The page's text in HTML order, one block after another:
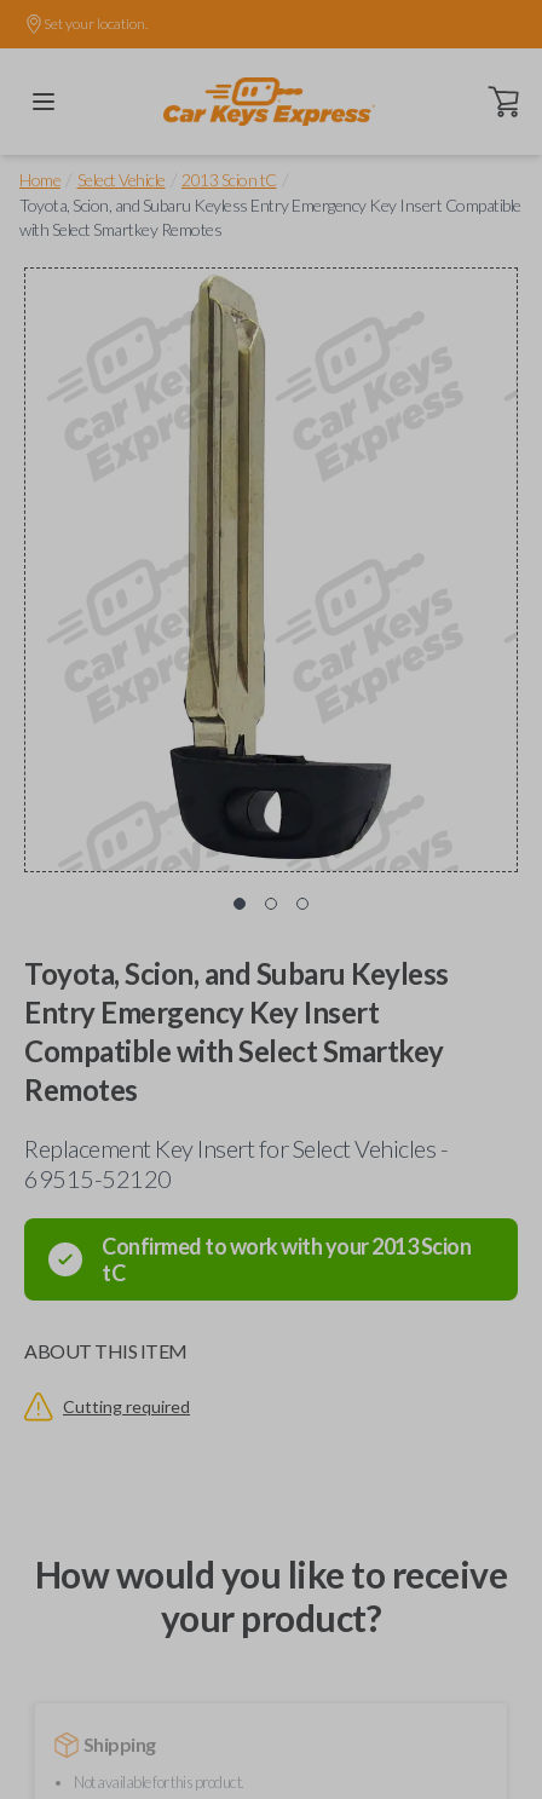
Set your location.
Open
Home Select Vehicle 2013 Scion tC
Toyota, Scion, and Subaru Keyless Entry Emergency Key Insert Compatible
with Select Smartkey Remotes
Toyota, Scion, and Subaru Keyless
Entry Emergency Key Insert
Compatible with Select Smartkey
Remotes
Replacement Key Insert for Select Vehicles -
69515-52120
Confirmed to work with your2013Scion
tC
ABOUT THIS ITEM
Cutting required
How would you like to receive
your product?
Shipping
Not available for this product.